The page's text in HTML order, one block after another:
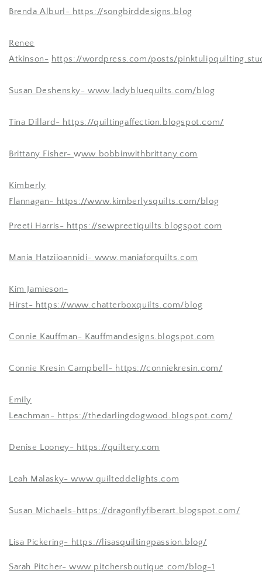
Brenda Alburl- https://songbirddesigns.blog
Renee
Atkinson- https://wordpress.com/posts/
Susan Deshensky-www.ladybluequilts.com/blog
Tina Dillard- https://quiltingaffection.blogspot.com/
Brittany Fisher-www.bobbinwithbrittany.com
Kimberly
Flannagan- https://www.kimberlysquilts.com/blog
Preeti Harris- https://sewpreetiquilts.blogspot.com
Mania Hatziioannidi- www.maniaforquilts.com
Kim Jamieson-
Hirst- https://www.chatterboxquilts.com/blog
Connie Kauffman- Kauffmandesigns.blogspot.com
Connie Kresin Campbell- https://conniekresin.com/
Emily
Leachman- https://thedarlingdogwood.blogspot.com/
Denise Looney- https://quiltery.com
Leah Malasky-www.quilteddelights.com
Susan Michaels-https://dragonflyfiberart.blogspot.com/
Lisa Pickering- https://lisasquiltingpassion.blog/
Sarah Pitcher- www.pitchersboutique.com/blog-1